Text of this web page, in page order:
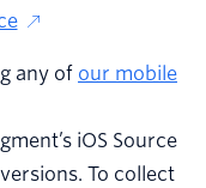
any of our mobile
iOS Source
To collect